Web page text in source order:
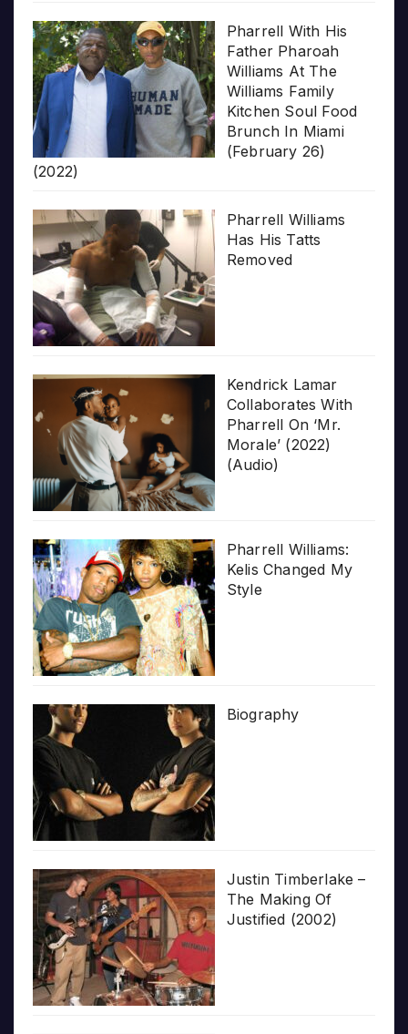
Pharrell With His
Father Pharoah
Williams At The
Williams Family
Kitchen Soul Food
Brunch In Miami
(February 26)
(2022)
Pharrell Williams
Has His Tatts
Removed
Kendrick Lamar
Collaborates With
Pharrell On ‘Mr.
Morale’ (2022)
(Audio)
Pharrell Williams:
Kelis Changed My
Style
Biography
Justin Timberlake –
The Making Of
Justified (2002)